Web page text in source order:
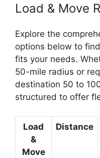
Load & Move
Explore the
options below to
fits your needs.
50-mile radius or
destination 50 to
structured to offer
Load
&
Move
Distance